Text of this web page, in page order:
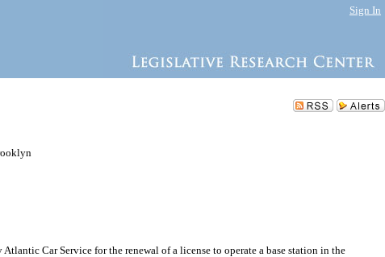
Sign In
Car Service for the renewal of a license to operate a base station in the